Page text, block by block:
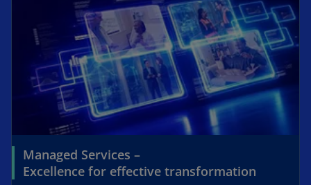
Managed Services –
Excellence for effective transformation